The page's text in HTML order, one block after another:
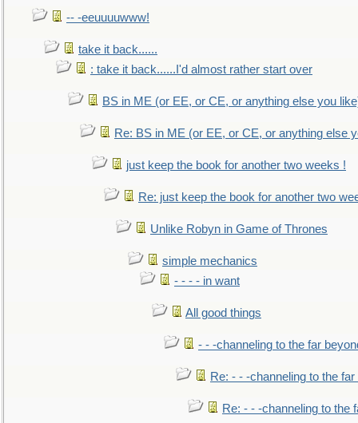
-- -eeuuuuwww!
take it back......
: take it back......I'd almost rather start over
BS in ME (or EE, or CE, or anything else you
Re: BS in ME (or EE, or CE, or anything else
just keep the book for another two weeks !
Re: just keep the book for another two
Unlike Robyn in Game of Thrones
simple mechanics
- - - - in want
All good things
- - -channeling to the far
Re: - - -channeling to the
Re: - - -channeling to the